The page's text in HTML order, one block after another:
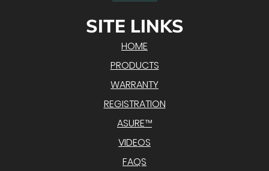
SITE LINKS
HOME
PRODUCTS
WARRANTY
REGISTRATION
ASURE™
VIDEOS
FAQS